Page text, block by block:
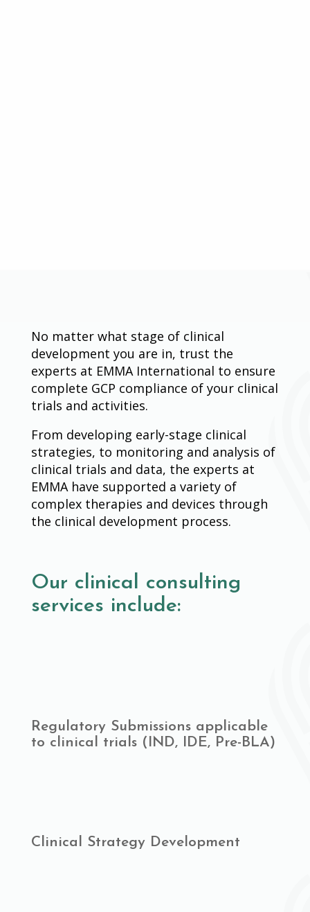
No matter what stage of clinical
development you are in, trust the
experts at EMMA International to ensure
complete GCP compliance of your clinical
trials and activities.
From developing early-stage clinical
strategies, to monitoring and analysis of
clinical trials and data, the experts at
EMMA have supported a variety of
complex therapies and devices through
the clinical development process.
Our clinical consulting
services include:
Regulatory Submissions applicable
to clinical trials (IND, IDE, Pre-BLA)
Clinical Strategy Development